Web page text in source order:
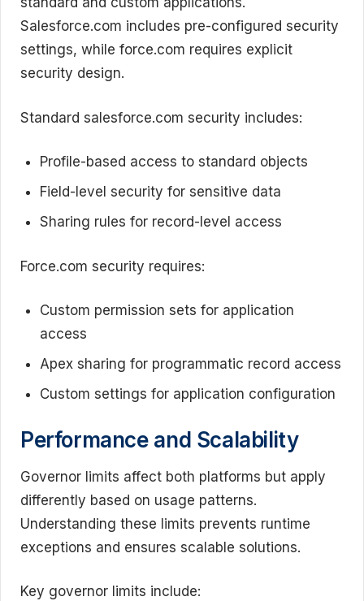
Salesforce.com includes pre-configured security
settings, while force.com requires explicit
security design.
Standard salesforce.com security includes:
Profile-based access to standard objects
Field-level security for sensitive data
Sharing rules for record-level access
Force.com security requires:
Custom permission sets for application
access
Apex sharing for programmatic record access
Custom settings for application configuration
Performance and Scalability
Governor limits affect both platforms but apply
differently based on usage patterns.
Understanding these limits prevents runtime
exceptions and ensures scalable solutions.
Key governor limits include: